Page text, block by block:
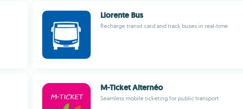
Llorente Bus
Recharge transit card and track buses in real-time
M-Ticket Alternéo
Seamless mobile ticketing for public transport